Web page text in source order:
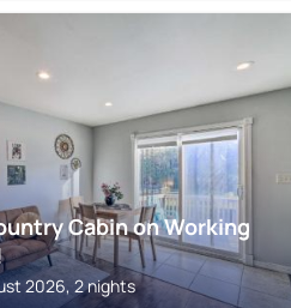
Cabin on Working
2026, 2 nights